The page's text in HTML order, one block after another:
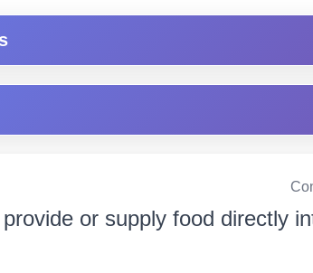
or supply food directly into